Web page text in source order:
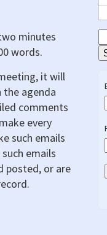
minutes
words.
it will
the agenda
comments
every
such emails
emails
posted, or are